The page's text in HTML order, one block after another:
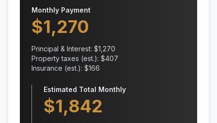
Monthly Payment
$1,270
Principal & Interest: $1,270
Property taxes (est.): $407
Insurance (est.): $166
Estimated Total Monthly
$1,842